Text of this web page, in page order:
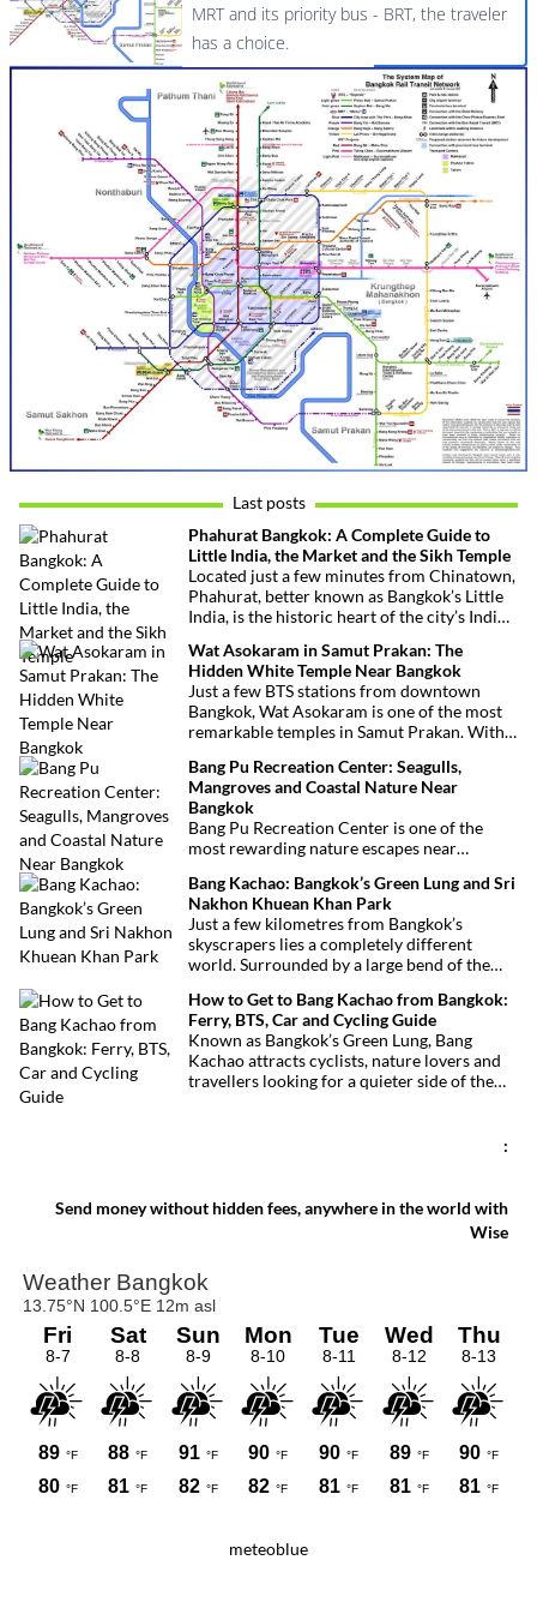
MRT and its priority bus - BRT, the traveler
has a choice.
Last posts
Phahurat Bangkok: A Complete Guide to
Little India, the Market and the Sikh Temple
Located just a few minutes from Chinatown,
Phahurat, better known as Bangkok’s Little
India, is the historic heart of the city’s Indian
market, authentic Indian restaurants,
grocery stores and impressive Sikh temple,
this vibrant neighborhood offers a
fascinating cultural escape in the heart of
Bangkok.
Wat Asokaram in Samut Prakan: The
Hidden White Temple Near Bangkok
Just a few BTS stations from downtown
Bangkok, Wat Asokaram is one of the most
remarkable temples in Samut Prakan. With
architecture, peaceful atmosphere and
importance as a meditation center, it offers
an unusual excursion away from Bangkok’s
most visited attractions.
Bang Pu Recreation Center: Seagulls,
Mangroves and Coastal Nature Near
Bangkok
Bang Pu Recreation Center is one of the
most rewarding nature escapes near
Phraya River, this coastal reserve combines
mangrove forests, migratory birds and
sweeping views over the Gulf of Thailand.
Bang Kachao: Bangkok’s Green Lung and Sri
Nakhon Khuean Khan Park
Just a few kilometres from Bangkok’s
skyscrapers lies a completely different
world. Surrounded by a large bend of the
the capital’s most surprising destinations.
With its elevated cycling paths, canals,
tropical vegetation, local temples and
floating market, this protected peninsula
offers a rare glimpse of a quieter side of
How to Get to Bang Kachao from Bangkok:
Ferry, BTS, Car and Cycling Guide
Known as Bangkok’s Green Lung, Bang
Kachao attracts cyclists, nature lovers and
travellers looking for a quieter side of the
:
Send money without hidden fees, anywhere in the world with
Wise
meteoblue